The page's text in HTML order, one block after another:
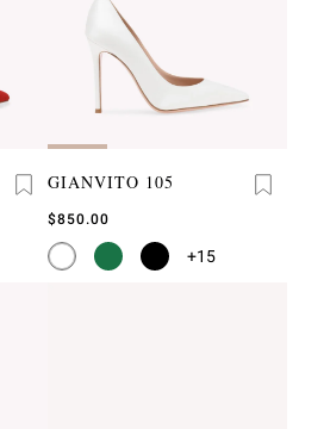
GIANVITO 105
$850.00
+15